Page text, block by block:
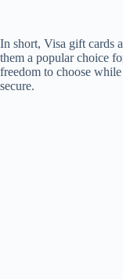
In short, Visa gift cards
them a popular choice
freedom to choose
secure.